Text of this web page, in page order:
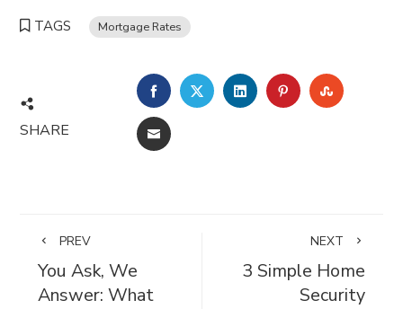
TAGS Mortgage Rates
SHARE
FACEBOOKTWITTERLINKEDINPINTEREST
EMAIL
PREV
You Ask, We
Answer: What
NEXT
3 Simple Home
Security